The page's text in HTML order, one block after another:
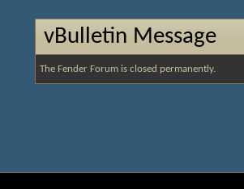
vBulletin Message
The Fender Forum is closed permanently.